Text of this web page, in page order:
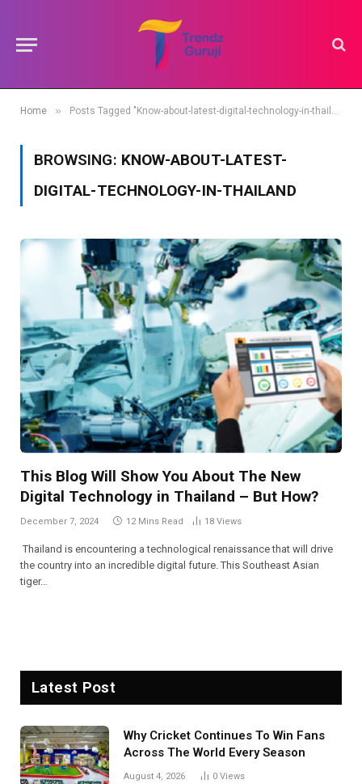
Home » Posts Tagged "Know-about-latest-digital-technology-in-thailand"
BROWSING: KNOW-ABOUT-LATEST-
DIGITAL-TECHNOLOGY-IN-THAILAND
This Blog Will Show You About The New
Digital Technology in Thailand – But How?
December 7, 2024 12 Mins Read 18 Views
Thailand is encountering a technological renaissance that will drive
the country into an incredible digital future. This Southeast Asian
tiger…
Latest Post
Why Cricket Continues To Win Fans
Across The World Every Season
August 4, 2026 0 Views